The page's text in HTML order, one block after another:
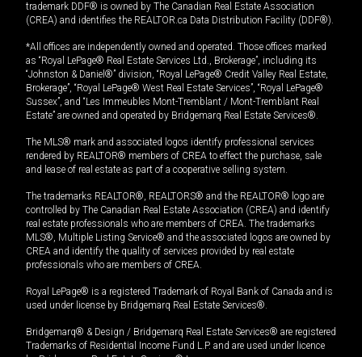
trademark DDF® is owned by The Canadian Real Estate Association
(CREA) and identifies the REALTOR.ca Data Distribution Facility (DDF®).
*All offices are independently owned and operated. Those offices marked
as “Royal LePage® Real Estate Services Ltd., Brokerage”, including its
“Johnston & Daniel®” division, “Royal LePage® Credit Valley Real Estate,
Brokerage”, “Royal LePage® West Real Estate Services”, “Royal LePage®
Sussex”, and “Les Immeubles Mont-Tremblant / Mont-Tremblant Real
Estate” are owned and operated by Bridgemarq Real Estate Services®.
The MLS® mark and associated logos identify professional services
rendered by REALTOR® members of CREA to effect the purchase, sale
and lease of real estate as part of a cooperative selling system.
The trademarks REALTOR®, REALTORS® and the REALTOR® logo are
controlled by The Canadian Real Estate Association (CREA) and identify
real estate professionals who are members of CREA. The trademarks
MLS®, Multiple Listing Service® and the associated logos are owned by
CREA and identify the quality of services provided by real estate
professionals who are members of CREA.
Royal LePage® is a registered Trademark of Royal Bank of Canada and is
used under license by Bridgemarq Real Estate Services®.
Bridgemarq® & Design / Bridgemarq Real Estate Services® are registered
Trademarks of Residential Income Fund L.P. and are used under licence